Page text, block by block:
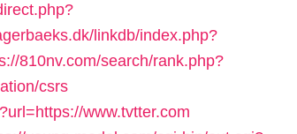
linkdb/index.php?
810nv.com/search/rank.php?
csrs
www.tvtter.com